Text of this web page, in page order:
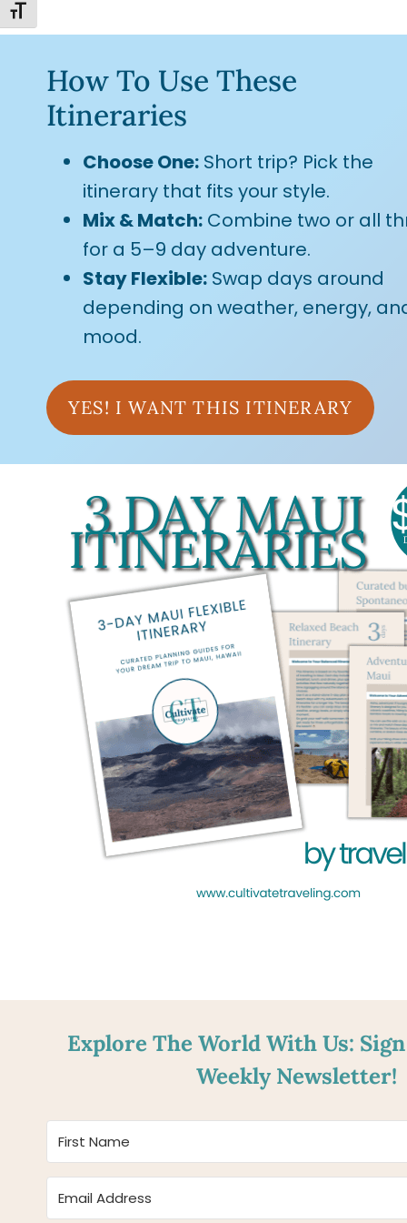
TOGGLE FONT SIZE
How To Use These
Itineraries
Choose One: Short trip? Pick the
itinerary that fits your style.
Mix & Match: Combine two or all
for a 5–9 day adventure.
Stay Flexible: Swap days around
depending on weather, energy,
mood.
YES! I WANT THIS ITINERARY
Explore The World With Us:
Weekly Newsletter!